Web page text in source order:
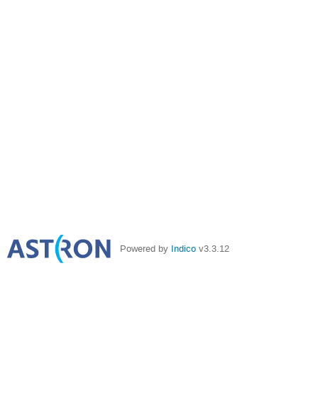
Powered by Indico v3.3.12